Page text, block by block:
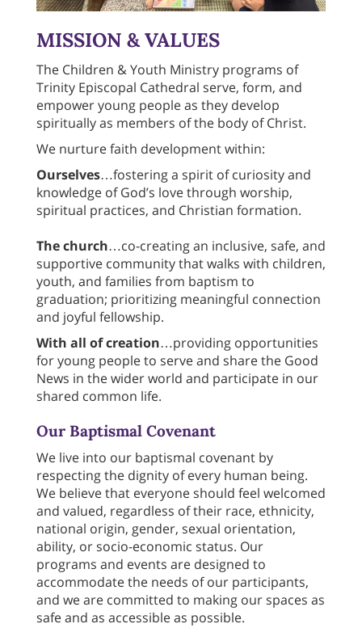
MISSION & VALUES
The Children & Youth Ministry programs of
Trinity Episcopal Cathedral serve, form, and
empower young people as they develop
spiritually as members of the body of Christ.
We nurture faith development within:
Ourselves…fostering a spirit of curiosity and
knowledge of God’s love through worship,
spiritual practices, and Christian formation.
The church…co-creating an inclusive, safe, and
supportive community that walks with children,
youth, and families from baptism to
graduation; prioritizing meaningful connection
and joyful fellowship.
With all of creation…providing opportunities
for young people to serve and share the Good
News in the wider world and participate in our
shared common life.
Our Baptismal Covenant
We live into our baptismal covenant by
respecting the dignity of every human being.
We believe that everyone should feel welcomed
and valued, regardless of their race, ethnicity,
national origin, gender, sexual orientation,
ability, or socio-economic status. Our
programs and events are designed to
accommodate the needs of our participants,
and we are committed to making our spaces as
safe and as accessible as possible.